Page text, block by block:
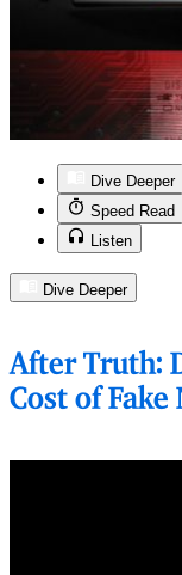
Dive Deeper
Speed Read
Listen
Dive Deeper
After Truth:
Cost of Fake